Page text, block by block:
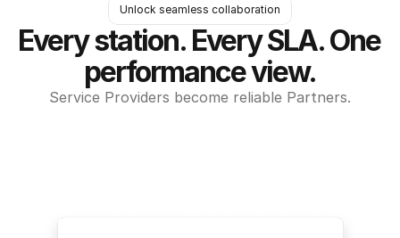
Unlock seamless collaboration
Every station. Every SLA. One
performance view.
Service Providers become reliable Partners.